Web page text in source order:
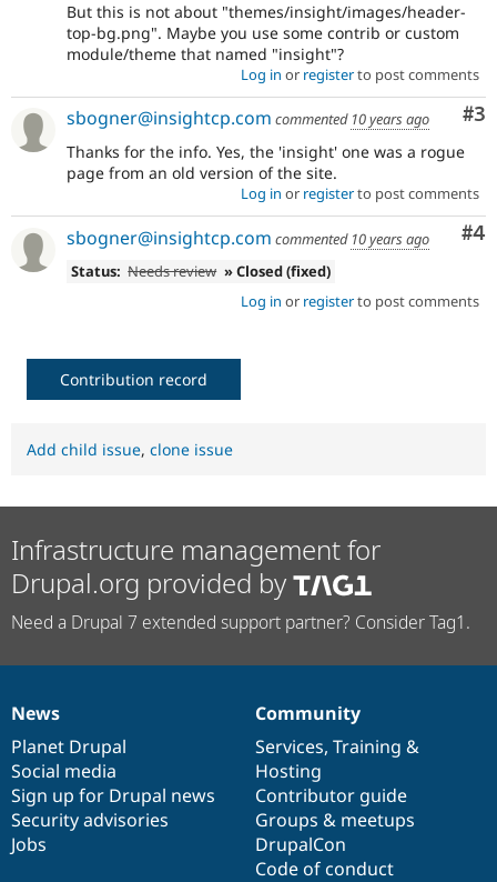
But this is not about "themes/insight/images/header-
top-bg.png". Maybe you use some contrib or custom
module/theme that named "insight"?
Log in or registerto post comments
#3
sbogner@insightcp.com commented 10 years ago
Thanks for the info. Yes, the 'insight' one was a rogue
page from an old version of the site.
Log in or registerto post comments
#4
sbogner@insightcp.com commented 10 years ago
Status: Needs review » Closed (fixed)
Log in or registerto post comments
Contribution record
Add child issue, clone issue
Infrastructure management for
Drupal.org provided by
Need a Drupal 7 extended support partner? Consider Tag1.
News
items
News
Planet Drupal
Social media
Sign up for Drupal news
Security advisories
Jobs
Our
community
Community
Services, Training &
Hosting
Contributor guide
Groups & meetups
DrupalCon
Code of conduct
Documentation
Drupal
code
base
Governance
of
community